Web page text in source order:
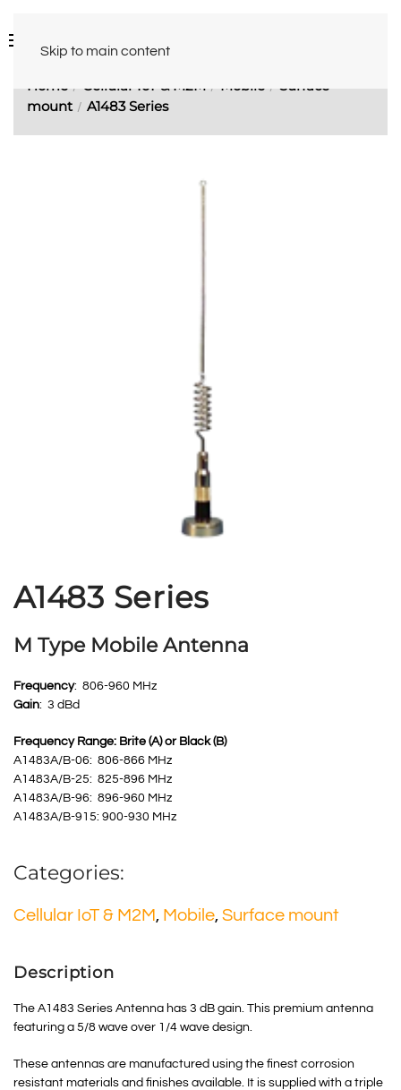
Skip to main content
Home Cellular IoT & M2M Mobile
Surface
mount
A1483 Series
A1483 Series
M Type Mobile Antenna
Frequency: 806-960 MHz
Gain: 3 dBd
Frequency Range: Brite (A) or Black (B)
A1483A/B-06: 806-866 MHz
A1483A/B-25: 825-896 MHz
A1483A/B-96: 896-960 MHz
A1483A/B-915: 900-930 MHz
Categories:
Cellular IoT & M2M , Mobile, Surface mount
Description
The A1483 Series Antenna has 3 dB gain. This premium antenna
featuring a 5/8 wave over 1/4 wave design.
These antennas are manufactured using the finest corrosion
resistant materials and finishes available. It is supplied with a triple